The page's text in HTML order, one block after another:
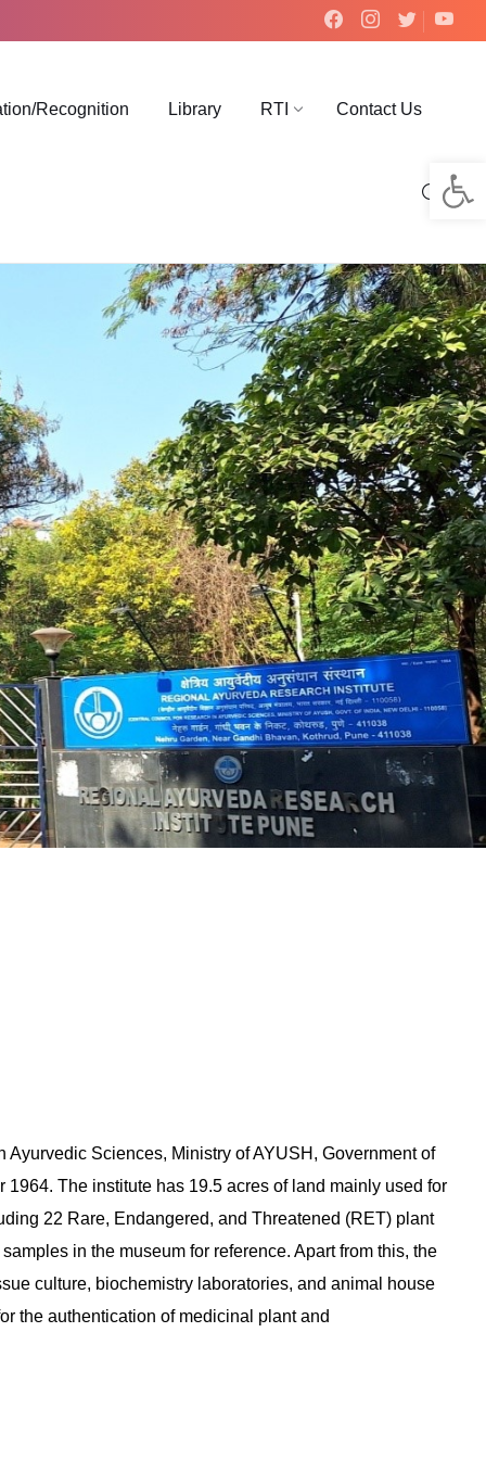
Recognition Library RTI Contact Us
Sciences, Ministry of AYUSH, Government of
The institute has 19.5 acres of land mainly used for
22 Rare, Endangered, and Threatened (RET) plant
in the museum for reference. Apart from this, the
culture, biochemistry laboratories, and animal house
the authentication of medicinal plant and